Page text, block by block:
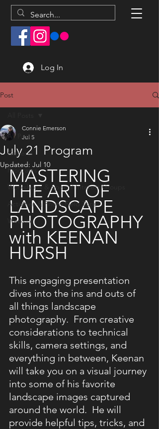
Log In
Post
All Posts
General
Programs
Workshops & Special Interest Groups
Activities & Photo Field Trips
Website
July 21 Program
Connie Emerson
Jul 5
Updated: Jul 10
MASTERING
THE ART OF
LANDSCAPE
PHOTOGRAPHY
with KEENAN
HURSH
This engaging presentation
dives into the ins and outs of
all things landscape
photography.  From creative
considerations to technical
skills, camera settings, and
everything in between, Keenan
will take you on a visual journey
into some of his favorite
landscape images captured
around the world.  He will
provide helpful tips, tricks, and